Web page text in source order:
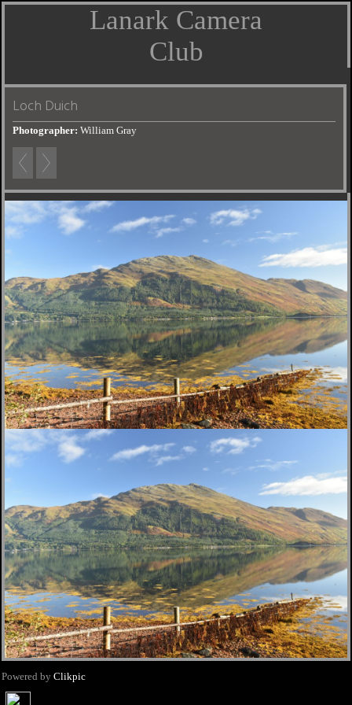
Lanark Camera
Club
Loch Duich
Photographer: William Gray
Powered by Clikpic